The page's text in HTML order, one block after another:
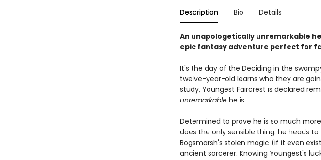
Description Bio Details
An unapologetically unremarkable
epic fantasy adventure perfect for
It's the day of the Deciding in the
twelve-year-old learns who they are
study, Youngest Faircrest is declared
unremarkable he is.
Determined to prove he is so much
does the only sensible thing: he heads
Bogsmarsh's stolen magic (if it even
ancient sorcerer. Knowing Youngest's